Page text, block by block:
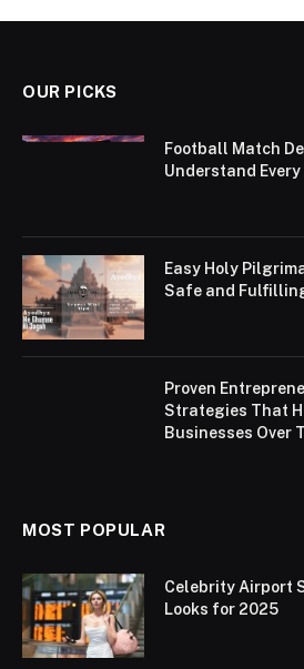
OUR PICKS
Football Match
Understand
Easy Holy
Safe and
Proven
Strategies That
Businesses Over
MOST POPULAR
Celebrity Airport
Looks for 2025